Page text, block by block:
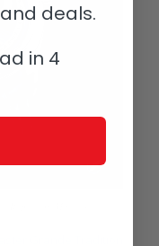
deals.
in 4